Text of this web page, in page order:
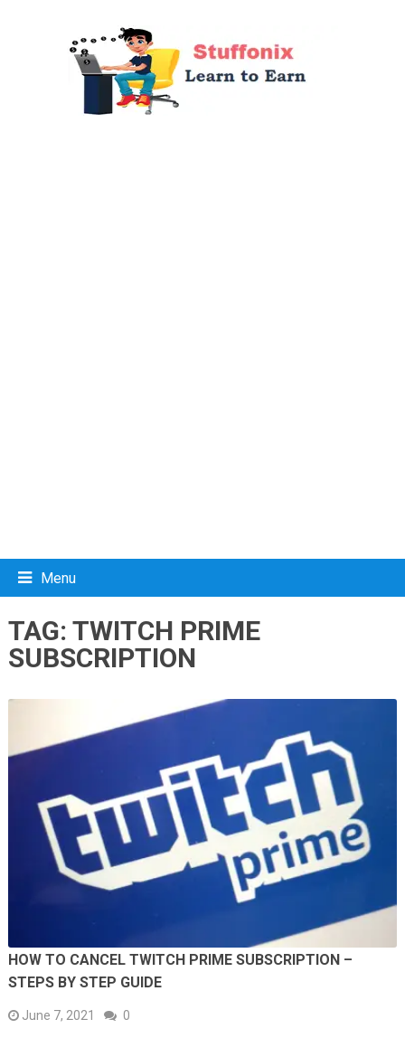
Menu
TAG: TWITCH PRIME
SUBSCRIPTION
HOW TO CANCEL TWITCH PRIME SUBSCRIPTION –
STEPS BY STEP GUIDE
June 7, 2021 0